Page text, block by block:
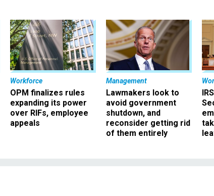
Workforce
OPM finalizes rules
expanding its power
over RIFs, employee
appeals
Management
Lawmakers look to
avoid government
shutdown, and
reconsider getting rid
of them entirely